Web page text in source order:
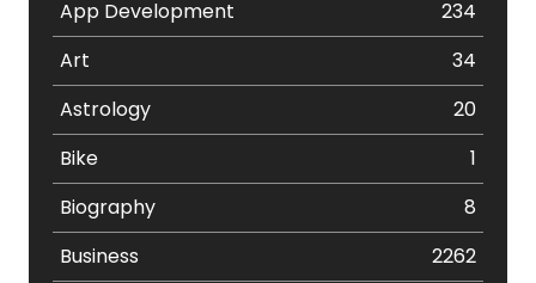
App Development
234
Art
34
Astrology
20
Bike
1
Biography
8
Business
2262